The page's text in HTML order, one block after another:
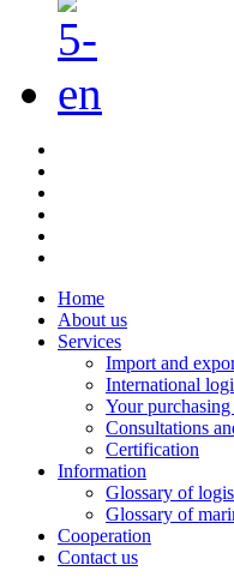
Home
About us
Services
Import and
International
Your
Consultations
Certification
Information
Glossary of
Glossary of
Cooperation
Contact us